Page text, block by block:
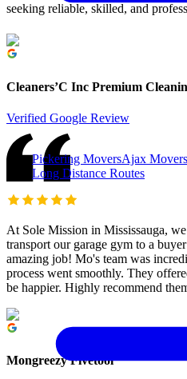
Pickering MoversAjax Movers
Long Distance Routes
seeking reliable, skilled, and
Cleaners’C Inc Premium
Verified Google Review
At Sole Mission in Mississauga,
transport our garage gym to a
amazing job! Mo's team was
process went smoothly. They
be happier. Highly recommend
Mongreezy Fivetool